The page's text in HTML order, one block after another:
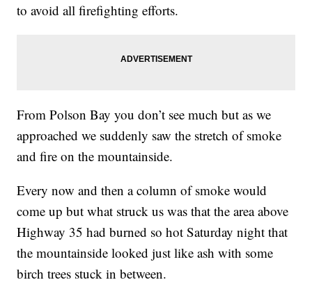
to avoid all firefighting efforts.
From Polson Bay you don’t see much but as we
approached we suddenly saw the stretch of smoke
and fire on the mountainside.
Every now and then a column of smoke would
come up but what struck us was that the area above
Highway 35 had burned so hot Saturday night that
the mountainside looked just like ash with some
birch trees stuck in between.